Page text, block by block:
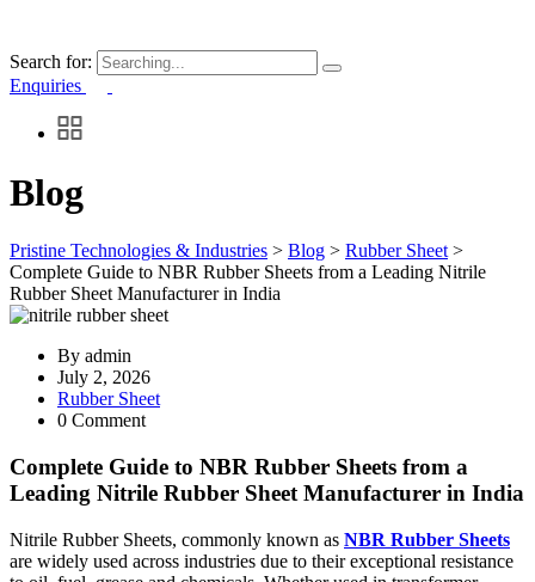
Search for:
Enquiries
Blog
Pristine Technologies & Industries > Blog > Rubber Sheet >
Complete Guide to NBR Rubber Sheets from a Leading Nitrile
Rubber Sheet Manufacturer in India
By admin
July 2, 2026
Rubber Sheet
0 Comment
Complete Guide to NBR Rubber Sheets from a
Leading Nitrile Rubber Sheet Manufacturer in India
Nitrile Rubber Sheets, commonly known as NBR Rubber Sheets
are widely used across industries due to their exceptional resistance